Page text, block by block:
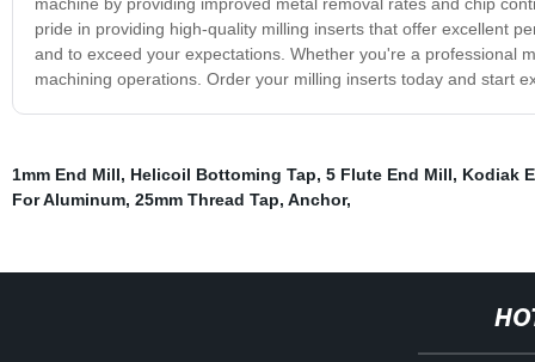
pride in providing high-quality milling inserts that offer excellent
and to exceed your expectations. Whether you're a professional
machining operations. Order your milling inserts today and start
1mm End Mill, Helicoil Bottoming Tap, 5 Flute End Mill, Kodiak
For Aluminum, 25mm Thread Tap, Anchor,